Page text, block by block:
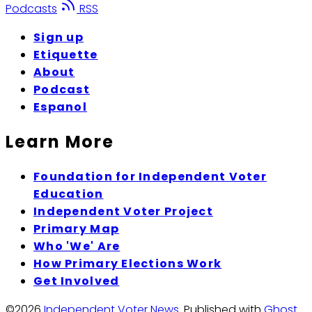
Podcasts
RSS
Sign up
Etiquette
About
Podcast
Espanol
Learn More
Foundation for Independent Voter
Education
Independent Voter Project
Primary Map
Who 'We' Are
How Primary Elections Work
Get Involved